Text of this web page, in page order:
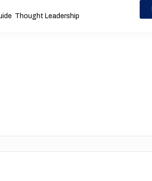
Thought Leadership